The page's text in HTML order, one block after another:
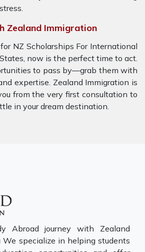
Zealand Immigration
NZ Scholarships For International
now is the perfect time to act.
to pass by—grab them with
expertise. Zealand Immigration is
from the very first consultation to
in your dream destination.
Abroad journey with Zealand
We specialize in helping students